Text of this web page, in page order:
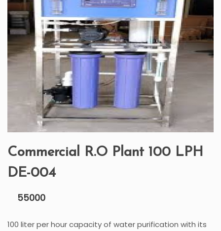
Commercial R.O Plant 100 LPH
DE-004
55000
100 liter per hour capacity of water purification with its